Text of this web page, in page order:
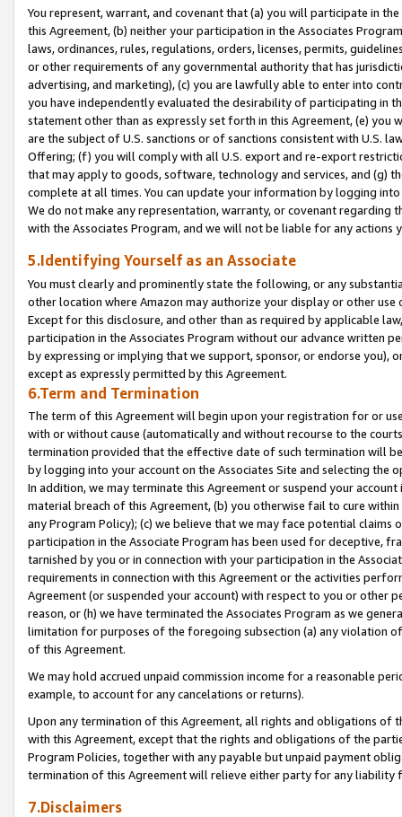
You represent, warrant, and covenant that (a) you will participate in
this Agreement, (b) neither your participation in the Associates
laws, ordinances, rules, regulations, orders, licenses, permits,
or other requirements of any governmental authority that has
advertising, and marketing), (c) you are lawfully able to enter into
you have independently evaluated the desirability of participating in
statement other than as expressly set forth in this Agreement, (e)
are the subject of U.S. sanctions or of sanctions consistent with U.S.
Offering; (f) you will comply with all U.S. export and re-export
that may apply to goods, software, technology and services, and (g)
complete at all times. You can update your information by logging
We do not make any representation, warranty, or covenant regarding
with the Associates Program, and we will not be liable for any actions
5.Identifying Yourself as an Associate
You must clearly and prominently state the following, or any
other location where Amazon may authorize your display or other
Except for this disclosure, and other than as required by applicable
participation in the Associates Program without our advance written
by expressing or implying that we support, sponsor, or endorse you),
except as expressly permitted by this Agreement.
6.Term and Termination
The term of this Agreement will begin upon your registration for or
with or without cause (automatically and without recourse to the
termination provided that the effective date of such termination will
by logging into your account on the Associates Site and selecting the
In addition, we may terminate this Agreement or suspend your
material breach of this Agreement, (b) you otherwise fail to cure
any Program Policy); (c) we believe that we may face potential
participation in the Associate Program has been used for deceptive,
tarnished by you or in connection with your participation in the
requirements in connection with this Agreement or the activities
Agreement (or suspended your account) with respect to you or other
reason, or (h) we have terminated the Associates Program as we
limitation for purposes of the foregoing subsection (a) any violation
of this Agreement.
We may hold accrued unpaid commission income for a reasonable
example, to account for any cancelations or returns).
Upon any termination of this Agreement, all rights and obligations of
with this Agreement, except that the rights and obligations of the
Program Policies, together with any payable but unpaid payment
termination of this Agreement will relieve either party for any liability
7.Disclaimers